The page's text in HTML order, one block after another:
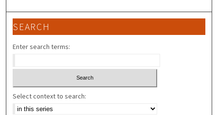
SEARCH
Enter search terms:
Select context to search: